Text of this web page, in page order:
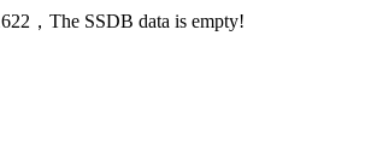
，The SSDB data is empty!